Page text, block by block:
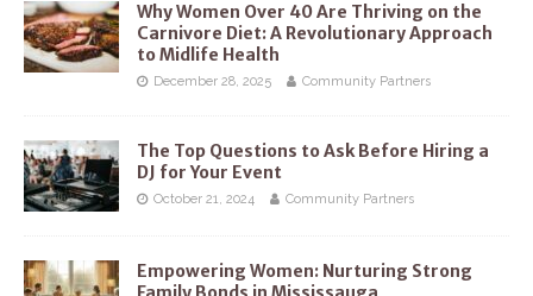
Why Women Over 40 Are Thriving on the
Carnivore Diet: A Revolutionary Approach
to Midlife Health
December 28, 2025 Community Partners
The Top Questions to Ask Before Hiring a
DJ for Your Event
October 21, 2024 Community Partners
Empowering Women: Nurturing Strong